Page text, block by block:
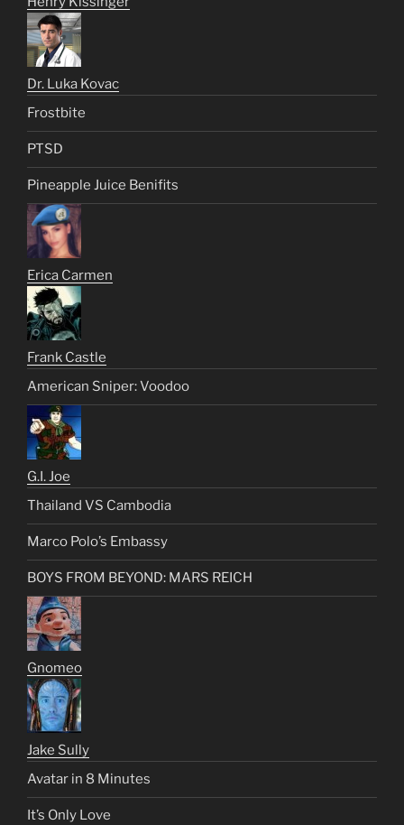
Dr. Luka Kovac
Frostbite
PTSD
Pineapple Juice Benifits
Erica Carmen
Frank Castle
American Sniper: Voodoo
G.I. Joe
Thailand VS Cambodia
Marco Polo’s Embassy
BOYS FROM BEYOND: MARS REICH
Gnomeo
Jake Sully
Avatar in 8 Minutes
It’s Only Love